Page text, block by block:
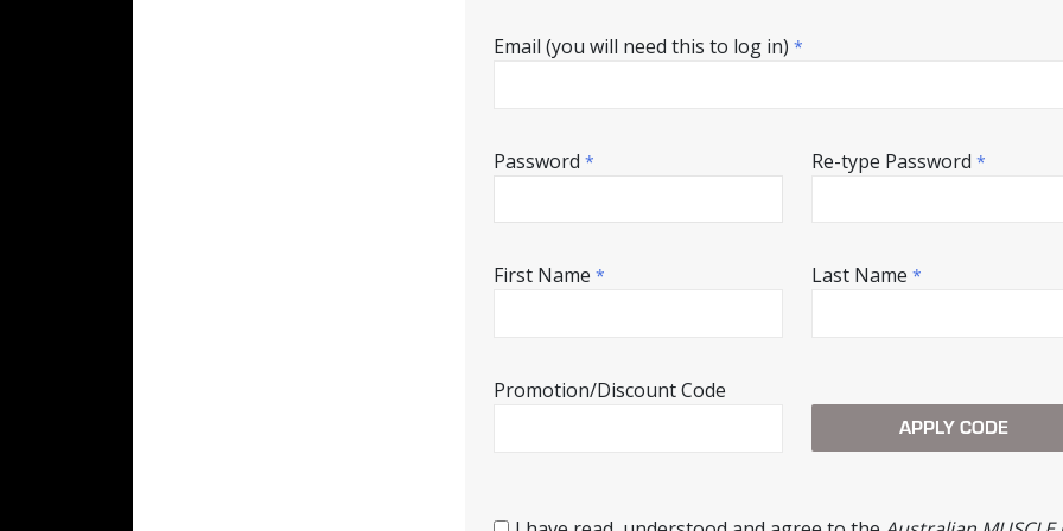
Email (you will need this to log in) *
Password * Re-type Password *
First Name * Last Name *
Promotion/Discount Code